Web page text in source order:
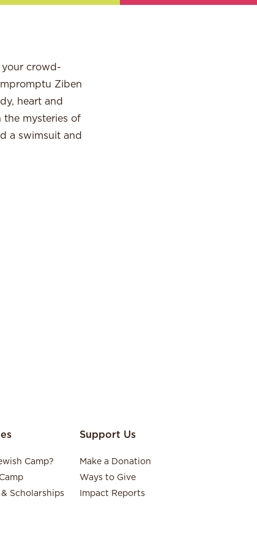
your crowd-
Ziben
heart and
the mysteries of
a swimsuit and
Camp?
Scholarships
Support Us
Make a Donation
Ways to Give
Impact Reports